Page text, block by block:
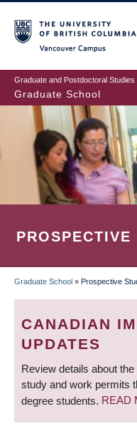
to
main
content
Graduate and Postdoctoral Studies
Graduate School
PROSPECTIVE
Graduate School » Prospective
CANADIAN
UPDATES
Review details about
study and work permits
degree students. READ